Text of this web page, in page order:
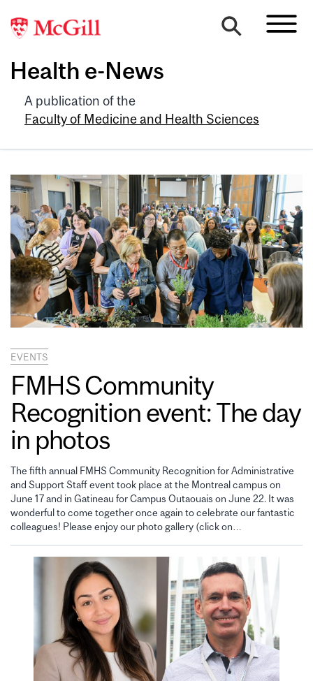
Health e-News
A publication of the
Faculty of Medicine and Health Sciences
EVENTS
FMHS Community
Recognition event: The day
in photos
The fifth annual FMHS Community Recognition for Administrative
and Support Staff event took place at the Montreal campus on
June 17 and in Gatineau for Campus Outaouais on June 22. It was
wonderful to come together once again to celebrate our fantastic
colleagues! Please enjoy our photo gallery (click on…